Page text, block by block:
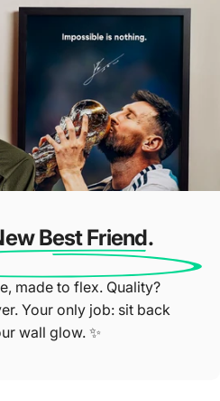
Star Reviews ⭐
Our Customers Do The Talking
Best Friend.
made to flex. Quality?
Your only job: sit back
wall glow. ✨